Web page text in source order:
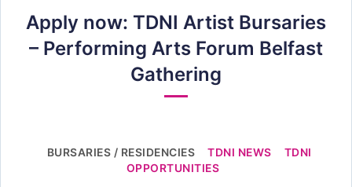
Apply now: TDNI Artist Bursaries
– Performing Arts Forum Belfast
Gathering
BURSARIES / RESIDENCIES TDNI NEWS
TDNI
OPPORTUNITIES